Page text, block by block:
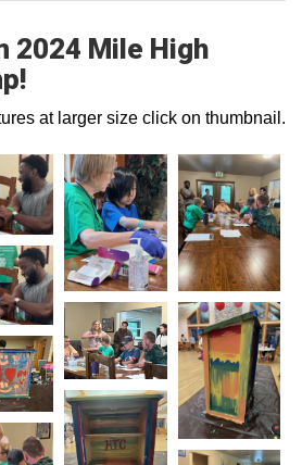
2024 Mile High
at larger size click on thumbnail.